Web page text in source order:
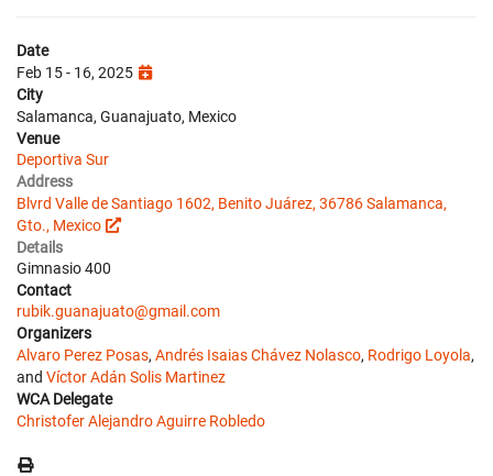
Date
Feb 15 - 16, 2025
City
Salamanca, Guanajuato, Mexico
Venue
Deportiva Sur
Address
Blvrd Valle de Santiago 1602, Benito Juárez, 36786 Salamanca,
Gto., Mexico
Details
Gimnasio 400
Contact
rubik.guanajuato@gmail.com
Organizers
Alvaro Perez Posas, Andrés Isaias Chávez Nolasco, Rodrigo Loyola,
and Víctor Adán Solis Martinez
WCA Delegate
Christofer Alejandro Aguirre Robledo